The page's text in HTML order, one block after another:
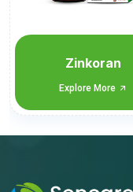
Wevolv OK
Explore More